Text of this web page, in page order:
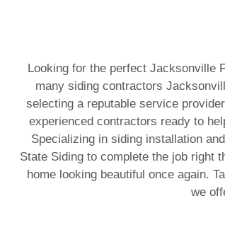
Looking for the perfect Jacksonville
many siding contractors
selecting a reputable service
experienced contractors ready to
Specializing in siding installation
State Siding to complete the job right
home looking beautiful once again.
we